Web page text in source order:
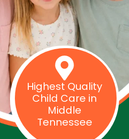
Highest Quality
Child Care in
Middle
Tennessee